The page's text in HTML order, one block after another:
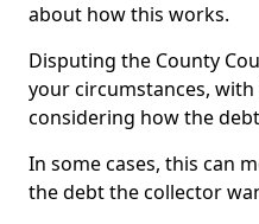
about how this works.
Disputing the County
your circumstances,
considering how the
In some cases, this can
the debt the collector